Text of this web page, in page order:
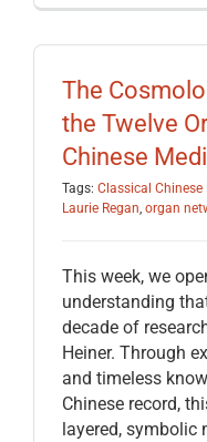
The
the Twelve
Chinese
Tags: Classical Chinese
Laurie Regan, organ
This week, we
understanding
decade of
Heiner. Through
and timeless
Chinese record,
layered,